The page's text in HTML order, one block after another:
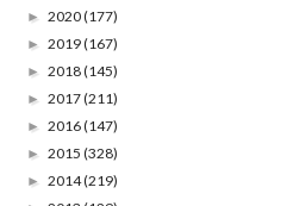
► 2020(177)
► 2019(167)
► 2018(145)
► 2017(211)
► 2016(147)
► 2015 (328)
► 2014(219)